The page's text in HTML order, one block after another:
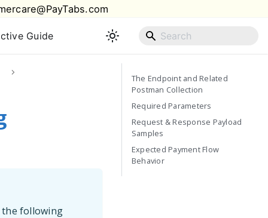
Guide
the following
The Endpoint and Related
Postman Collection
Required Parameters
Request & Response Payload
Samples
Expected Payment Flow
Behavior